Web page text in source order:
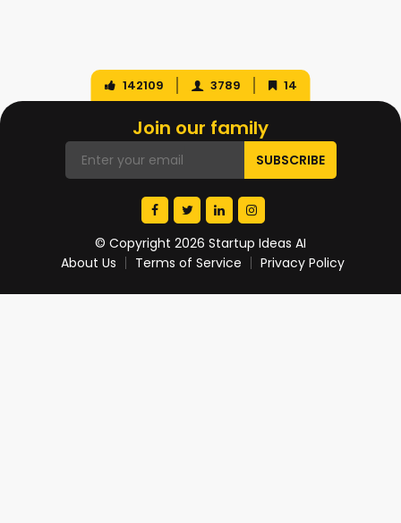
142109 3789 14
Join our family
© Copyright 2026 Startup Ideas AI
About Us
Terms of Service Privacy Policy